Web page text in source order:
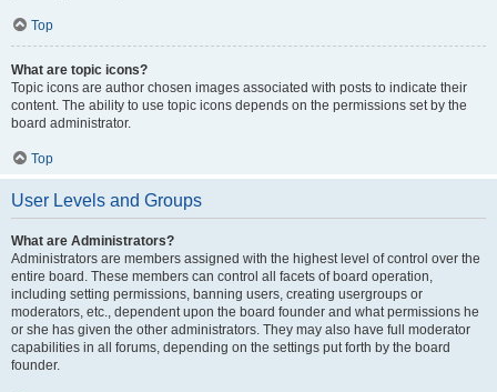
Top
What are topic icons?
Topic icons are author chosen images associated with posts to indicate their
content. The ability to use topic icons depends on the permissions set by the
board administrator.
Top
User Levels and Groups
What are Administrators?
Administrators are members assigned with the highest level of control over the
entire board. These members can control all facets of board operation,
including setting permissions, banning users, creating usergroups or
moderators, etc., dependent upon the board founder and what permissions he
or she has given the other administrators. They may also have full moderator
capabilities in all forums, depending on the settings put forth by the board
founder.